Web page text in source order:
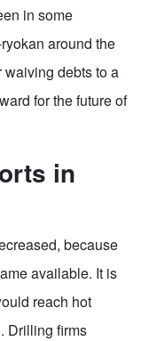
in some
around the
waiving debts to a
for the future of
in
because
available. It is
reach hot
Drilling firms